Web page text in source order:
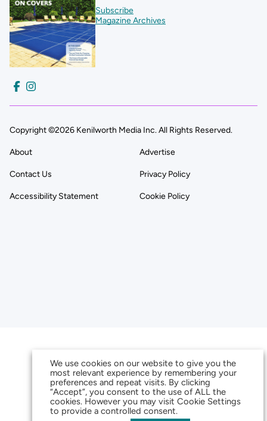
Subscribe
Magazine Archives
Copyright ©2026 Kenilworth Media Inc. All Rights Reserved.
About Advertise
Contact Us Privacy Policy
Accessibility Statement Cookie Policy
We use cookies on our website to give you the
most relevant experience by remembering your
preferences and repeat visits. By clicking
“Accept”, you consent to the use of ALL the
cookies. However you may visit Cookie Settings
to provide a controlled consent.